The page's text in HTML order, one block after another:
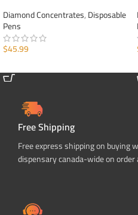
Diamond Concentrates,Disposable
Pens
$45.99
Free Shipping
Free express shipping on buying
dispensary canada-wide on order